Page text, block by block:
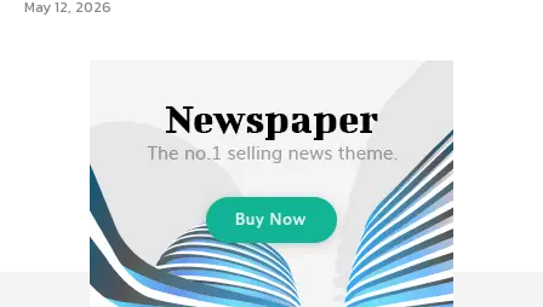
May 12, 2026